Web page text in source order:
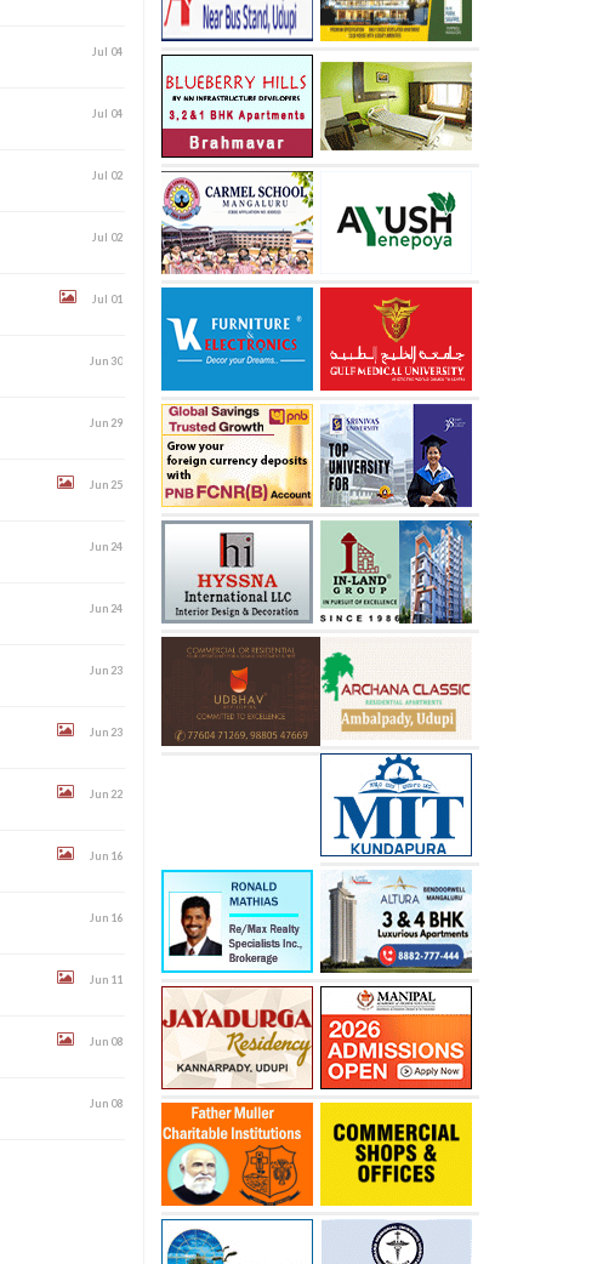
Jul 04
Jul 04
Jul 02
Jul 02
Jul 01
Jun 30
Jun 29
Jun 25
Jun 24
Jun 24
Jun 23
Jun 23
Jun 22
Jun 16
Jun 16
Jun 11
Jun 08
Jun 08